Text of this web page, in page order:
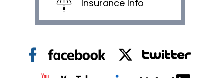
Insurance Info